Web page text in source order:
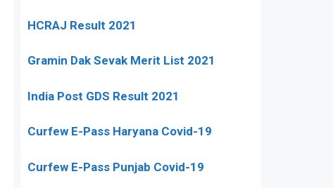
HCRAJ Result 2021
Gramin Dak Sevak Merit List 2021
India Post GDS Result 2021
Curfew E-Pass Haryana Covid-19
Curfew E-Pass Punjab Covid-19